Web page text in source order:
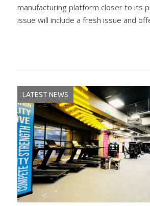
manufacturing platform closer to its
issue will include a fresh issue and
LATEST NEWS